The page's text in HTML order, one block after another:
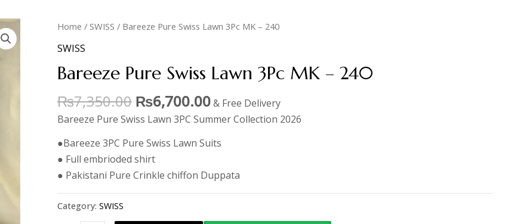
Home / SWISS / Bareeze Pure Swiss Lawn 3Pc MK – 240
SWISS
Bareeze Pure Swiss Lawn 3Pc MK – 240
₨7,350.00 ₨6,700.00& Free Delivery
Bareeze Pure Swiss Lawn 3PC Summer Collection 2026
●Bareeze 3PC Pure Swiss Lawn Suits
● Full embrioded shirt
● Pakistani Pure Crinkle chiffon Duppata
Category: SWISS